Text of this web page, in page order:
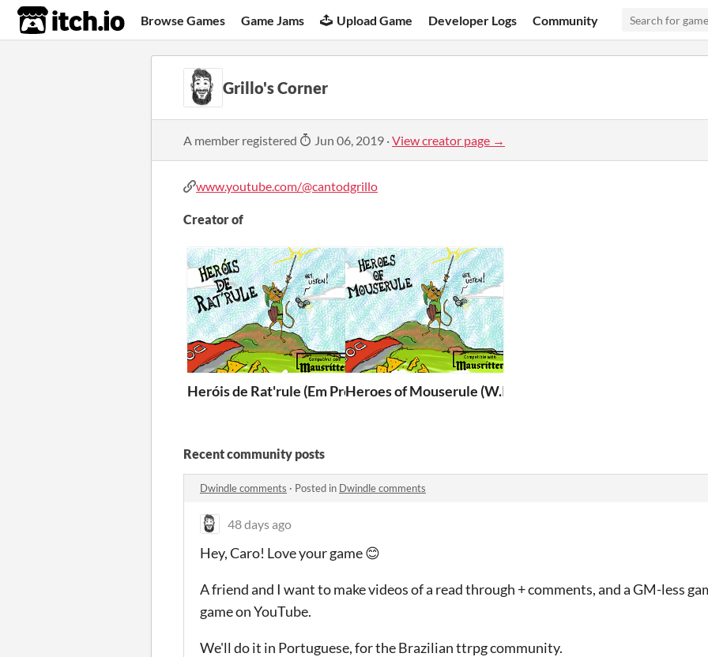
itch.io Browse Games Game Jams Upload Game Developer Logs Community
Grillo's Corner
A member registered Jun 06, 2019 ·View creator page →
www.youtube.com/@cantodgrillo
Creator of
Heróis de Rat'rule (Em Progresso)Heroes of Mouserule (W.I.P)
Recent community posts
Dwindle comments · Posted in Dwindle comments
48 days ago
Hey, Caro! Love your game 😊
A friend and I want to make videos of a read through + comments, and a GM-less
game on YouTube.
We'll do it in Portuguese, for the Brazilian ttrpg community.